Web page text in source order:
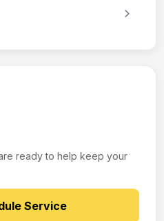
ready to help keep your
Service